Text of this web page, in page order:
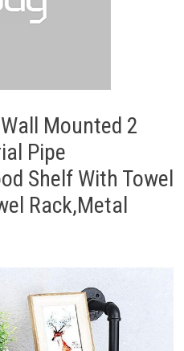
Mounted 2
Pipe
Shelf With Towel
Rack,Metal